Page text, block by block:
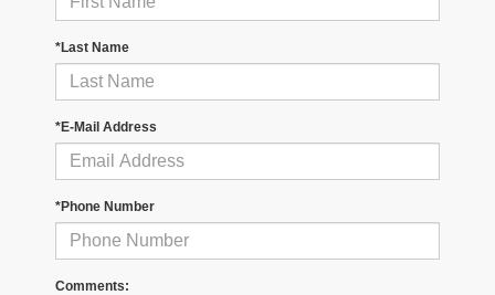
*Last Name
*E-Mail Address
*Phone Number
Comments: